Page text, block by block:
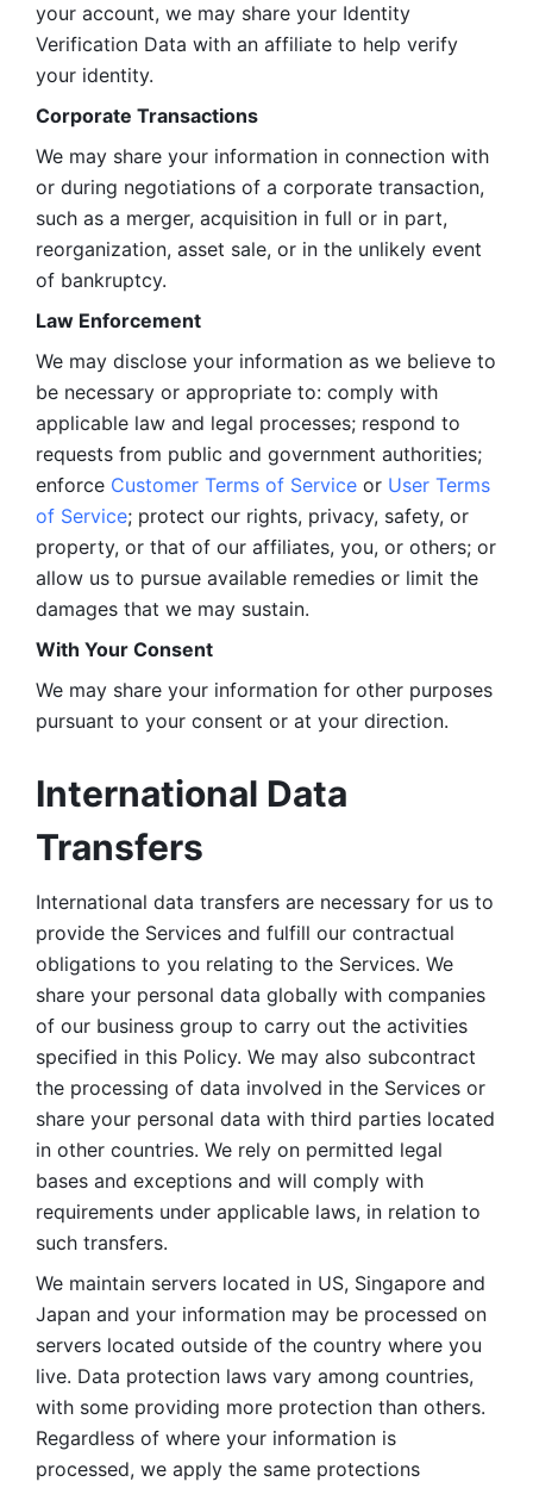
your account, we may share your Identity
Verification Data with an affiliate to help verify
your identity.
Corporate Transactions
We may share your information in connection with
or during negotiations of a corporate transaction,
such as a merger, acquisition in full or in part,
reorganization, asset sale, or in the unlikely event
of bankruptcy.
Law Enforcement
We may disclose your information as we believe to
be necessary or appropriate to: comply with
applicable law and legal processes; respond to
requests from public and government authorities;
enforce Customer Terms of Service or User Terms
of Service; protect our rights, privacy, safety, or
property, or that of our affiliates, you, or others; or
allow us to pursue available remedies or limit the
damages that we may sustain.
With Your Consent
We may share your information for other purposes
pursuant to your consent or at your direction.
International Data
Transfers
International data transfers are necessary for us to
provide the Services and fulfill our contractual
obligations to you relating to the Services. We
share your personal data globally with companies
of our business group to carry out the activities
specified in this Policy. We may also subcontract
the processing of data involved in the Services or
share your personal data with third parties located
in other countries. We rely on permitted legal
bases and exceptions and will comply with
requirements under applicable laws, in relation to
such transfers.
We maintain servers located in US, Singapore and
Japan and your information may be processed on
servers located outside of the country where you
live. Data protection laws vary among countries,
with some providing more protection than others.
Regardless of where your information is
processed, we apply the same protections